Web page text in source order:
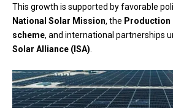
This growth is supported by favorable
National Solar Mission, the Production
scheme, and international partnerships
Solar Alliance (ISA)